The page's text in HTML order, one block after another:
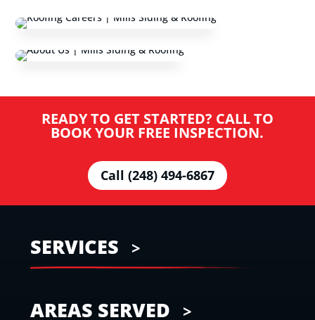
READY TO GET STARTED? CALL TO
BOOK YOUR FREE INSPECTION.
Call (248) 494-6867
SERVICES
AREAS SERVED